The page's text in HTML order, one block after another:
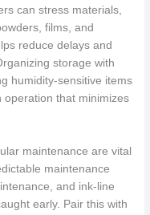
can stress materials,
films, and
reduce delays and
storage with
humidity-sensitive items
operation that minimizes
maintenance are vital
maintenance
and ink-line
early. Pair this with